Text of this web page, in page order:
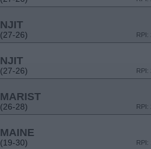
NJIT
(27-26) RPI:
NJIT
(27-26) RPI:
MARIST
(26-28) RPI:
MAINE
(19-30) RPI: